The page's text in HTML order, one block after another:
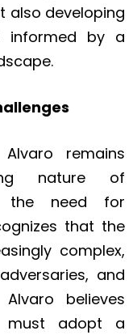
also developing
informed by a
remains
nature of
the need for
that the
complex,
and
believes
must adopt a